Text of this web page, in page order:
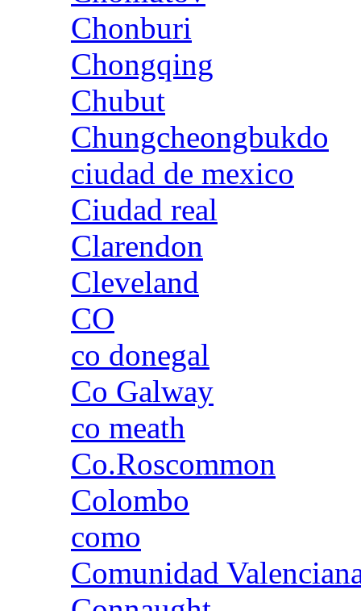
Chonburi
Chongqing
Chubut
Chungcheongbukdo
ciudad de mexico
Ciudad real
Clarendon
Cleveland
CO
co donegal
Co Galway
co meath
Co.Roscommon
Colombo
como
Comunidad